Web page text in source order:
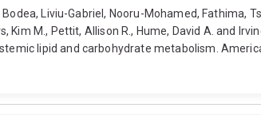
Liviu-Gabriel, Nooru-Mohamed, Fathima,
Kim M., Pettit, Allison R., Hume, David A. and
lipid and carbohydrate metabolism.